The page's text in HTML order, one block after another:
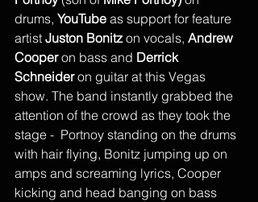
drums, YouTube as support for feature
artist Juston Bonitz on vocals, Andrew
Cooper on bass and Derrick
Schneider on guitar at this Vegas
show. The band instantly grabbed the
attention of the crowd as they took the
stage -  Portnoy standing on the drums
with hair flying, Bonitz jumping up on
amps and screaming lyrics, Cooper
kicking and head banging on bass